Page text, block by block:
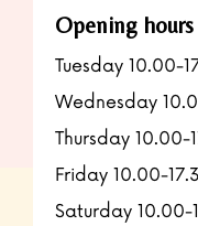
Opening hours
Tuesday 10.00-
Wednesday
Thursday 10.00-
Friday 10.00-
Saturday 10.00-